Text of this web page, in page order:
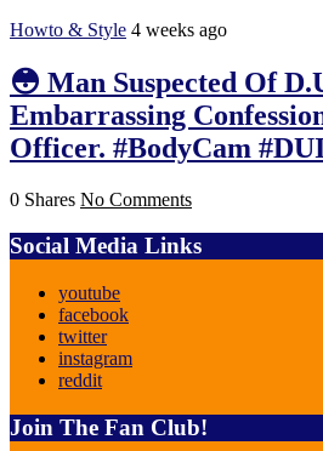
Howto & Style 4 weeks ago
😳 Man Suspected Of
Embarrassing
Officer. #BodyCam
0 Shares No Comments
Social Media Links
youtube
facebook
twitter
instagram
reddit
Join The Fan Club!